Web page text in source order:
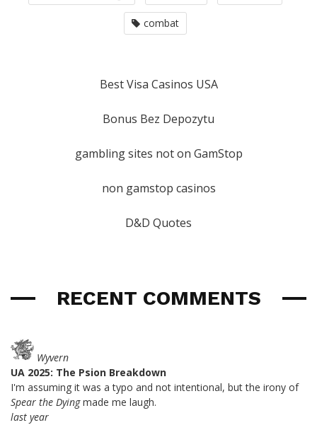
combat
Best Visa Casinos USA
Bonus Bez Depozytu
gambling sites not on GamStop
non gamstop casinos
D&D Quotes
RECENT COMMENTS
Wyvern
UA 2025: The Psion Breakdown
I'm assuming it was a typo and not intentional, but the irony of
Spear the Dyingmade me laugh.
last year